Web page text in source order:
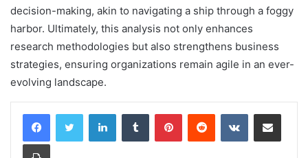
decision-making, akin to navigating a ship through a foggy
harbor. Ultimately, this analysis not only enhances
research methodologies but also strengthens business
strategies, ensuring organizations remain agile in an ever-
evolving landscape.
LinkedInTumblr PinterestReddit VKontakteShare via Email
Print